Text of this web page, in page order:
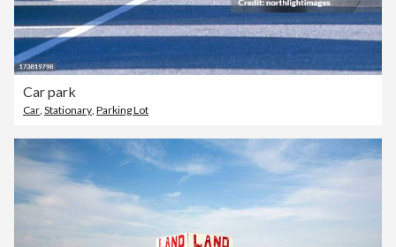
Car park
Car, Stationary, Parking Lot